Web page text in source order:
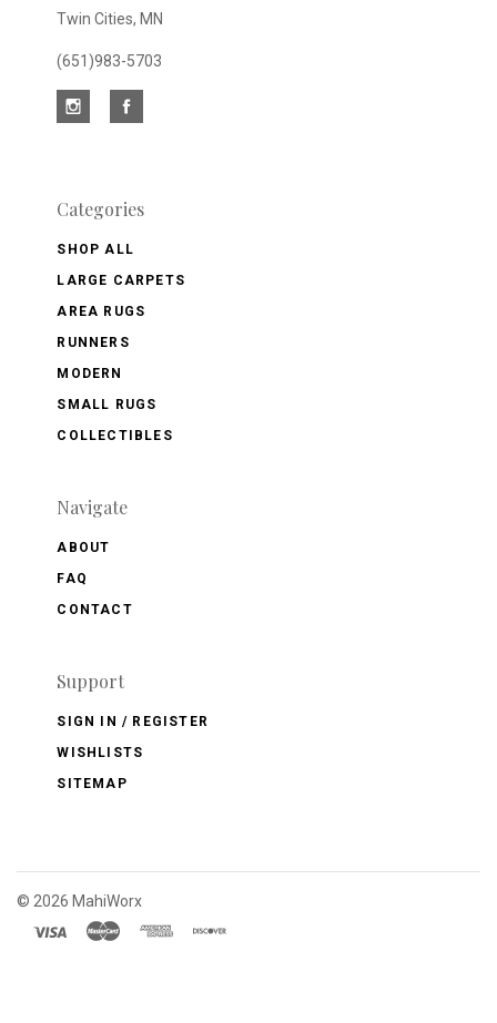
Twin Cities, MN
(651)983-5703
Categories
SHOP ALL
LARGE CARPETS
AREA RUGS
RUNNERS
MODERN
SMALL RUGS
COLLECTIBLES
Navigate
ABOUT
FAQ
CONTACT
Support
SIGN IN / REGISTER
WISHLISTS
SITEMAP
© 2026 MahiWorx